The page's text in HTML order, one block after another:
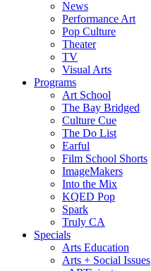
News
Performance Art
Pop Culture
Theater
TV
Visual Arts
Programs
Art School
The Bay Bridged
Culture Cue
The Do List
Earful
Film School Shorts
ImageMakers
Into the Mix
KQED Pop
Spark
Truly CA
Specials
Arts Education
Arts + Social Issues